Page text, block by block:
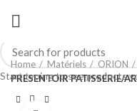
Home Matériels ORION
PRESENTOIR PATISSERIE/
Start typing to see products